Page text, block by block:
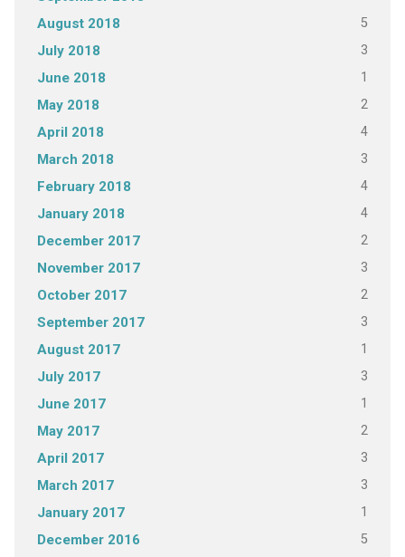
August 2018 5
July 2018 3
June 2018 1
May 2018 2
April 2018 4
March 2018 3
February 2018 4
January 2018 4
December 2017 2
November 2017 3
October 2017 2
September 2017 3
August 2017 1
July 2017 3
June 2017 1
May 2017 2
April 2017 3
March 2017 3
January 2017 1
December 2016 5